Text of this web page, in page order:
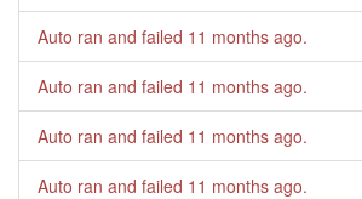
Auto ran and failed 11 months ago.
Auto ran and failed 11 months ago.
Auto ran and failed 11 months ago.
Auto ran and failed 11 months ago.